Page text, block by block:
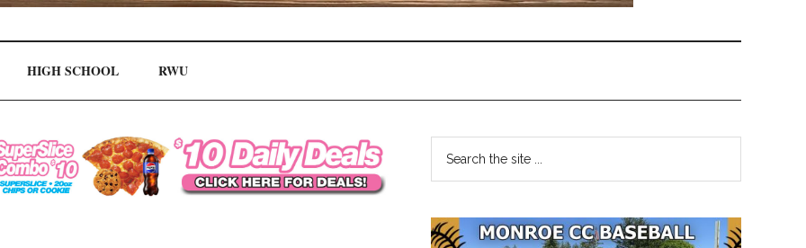
HIGH SCHOOL RWU
Primary
Sidebar
...